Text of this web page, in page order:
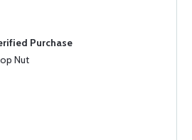
Purchase
Nut